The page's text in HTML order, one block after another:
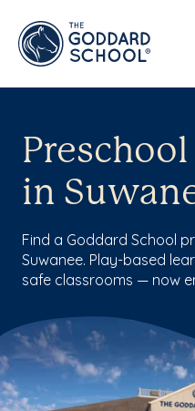
in
Find a Goddard School
Suwanee. Play-based
safe classrooms — now